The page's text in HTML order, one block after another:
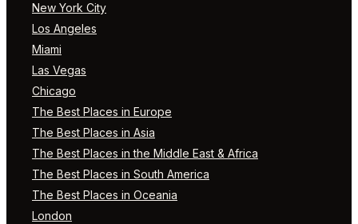
New York City
Los Angeles
Miami
Las Vegas
Chicago
The Best Places in Europe
The Best Places in Asia
The Best Places in the Middle East & Africa
The Best Places in South America
The Best Places in Oceania
London